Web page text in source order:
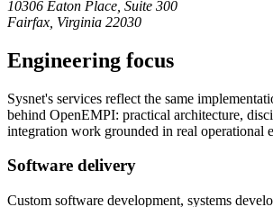
10306 Eaton Place, Suite 300
Fairfax, Virginia 22030
Engineering focus
Sysnet's services reflect the same
behind OpenEMPI: practical architecture,
integration work grounded in real operational
Software delivery
Custom software development, systems